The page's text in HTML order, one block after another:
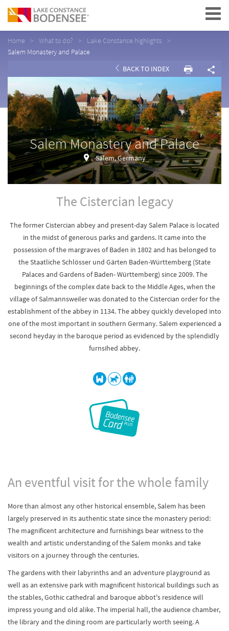
Navigation
Home What to do?
Lake Constance highlights
Salem Monastery and Palace
BACK TO INDEX
Salem Monastery and Palace
Salem, Germany
The Cistercian legacy
The former Cistercian abbey and present-day Salem Palace is located
in the midst of generous parks and gardens. It came into the
possession of the margraves of Baden in 1802 and has belonged to
the Staatliche Schlösser und Gärten Baden-Württemberg (State
Palaces and Gardens of Baden- Württemberg) since 2009. The
beginnings of the complex date back to the Middle Ages, when the
village of Salmannsweiler was donated to the Cistercian order for the
establishment of the abbey in 1134. The abbey quickly developed into
one of the most important in southern Germany. Salem experienced a
second heyday in the baroque period as evidenced by the splendidly
furnsihed abbey.
An eventful visit for the whole family
More than almost any other historical ensemble, Salem has been
largely preserved in its authentic state since the monastery period:
The magnificent architecture and furnishings bear witness to the
wealth and artistic understanding of the Salem monks and take
visitors on a journey through the centuries.
The gardens with their labyrinths and an adventure playground as
well as an extensive park with magnificent historical buildings such as
the stables, Gothic cathedral and baroque abbot's residence will
impress young and old alike. The imperial hall, the audience chamber,
the library and the dining room are particularly worth seeing. A